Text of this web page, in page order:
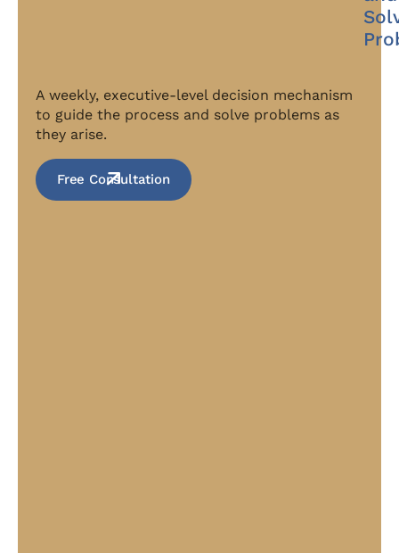
A weekly, executive-level decision mechanism
to guide the process and solve problems as
they arise.
Free Consultation